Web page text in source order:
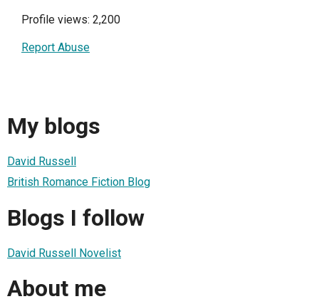
Profile views: 2,200
Report Abuse
My blogs
David Russell
British Romance Fiction Blog
Blogs I follow
David Russell Novelist
About me